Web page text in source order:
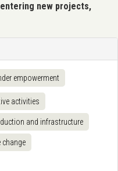
new projects,
empowerment
activities
and infrastructure